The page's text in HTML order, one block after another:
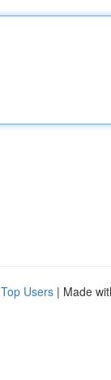
Top Users | Made